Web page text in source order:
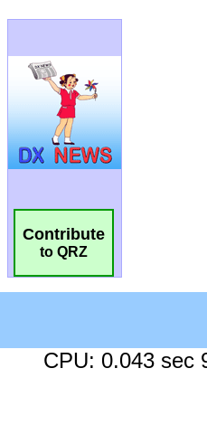
Contribute
to QRZ
CPU: 0.043 sec